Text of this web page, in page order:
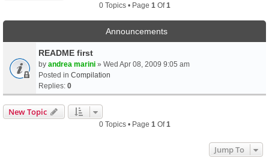
0 Topics • Page 1 Of1
Announcements
README first
by andrea marini » Wed Apr 08, 2009 9:05 am
Posted in Compilation
Replies: 0
New Topic
0 Topics • Page 1 Of1
Jump To